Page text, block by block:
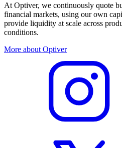
At Optiver, we continuously quote
financial markets, using our own
provide liquidity at scale across
conditions.
More about Optiver